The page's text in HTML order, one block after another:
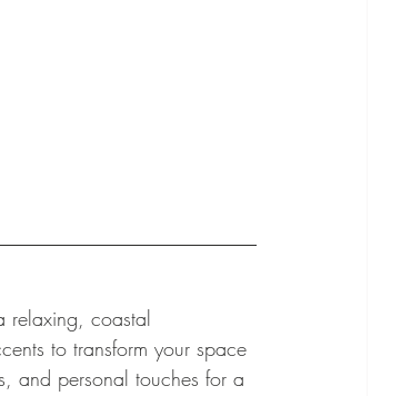
relaxing, coastal
to transform your space
and personal touches for a